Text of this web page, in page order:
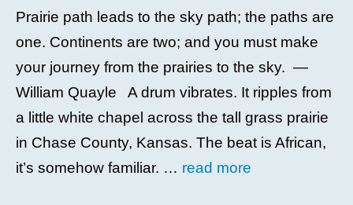
Prairie path leads to the sky path; the paths are
one. Continents are two; and you must make
your journey from the prairies to the sky. —
William Quayle A drum vibrates. It ripples from
a little white chapel across the tall grass prairie
in Chase County, Kansas. The beat is African,
it’s somehow familiar. … read more